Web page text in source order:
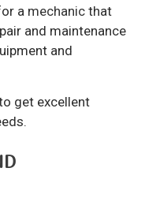
a mechanic that
and maintenance
and
get excellent